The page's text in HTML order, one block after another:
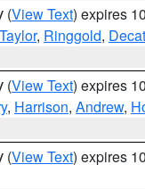
(View Text) expires
Taylor, Ringgold,
(View Text) expires
, Harrison, Andrew,
(View Text) expires